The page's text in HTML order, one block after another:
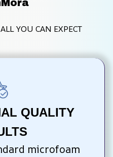
YOU CAN EXPECT
QUALITY
microfoam